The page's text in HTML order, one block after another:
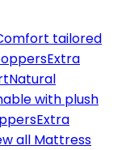
tailored
Extra
Natural
with plush
Extra
all Mattress